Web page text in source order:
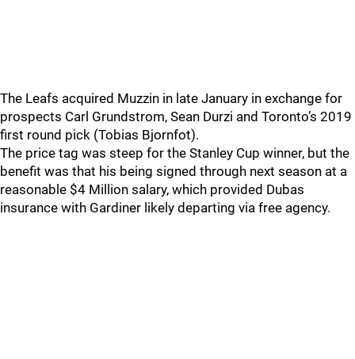
The Leafs acquired Muzzin in late January in exchange for
prospects Carl Grundstrom, Sean Durzi and Toronto’s 2019
first round pick (Tobias Bjornfot).
The price tag was steep for the Stanley Cup winner, but the
benefit was that his being signed through next season at a
reasonable $4 Million salary, which provided Dubas
insurance with Gardiner likely departing via free agency.